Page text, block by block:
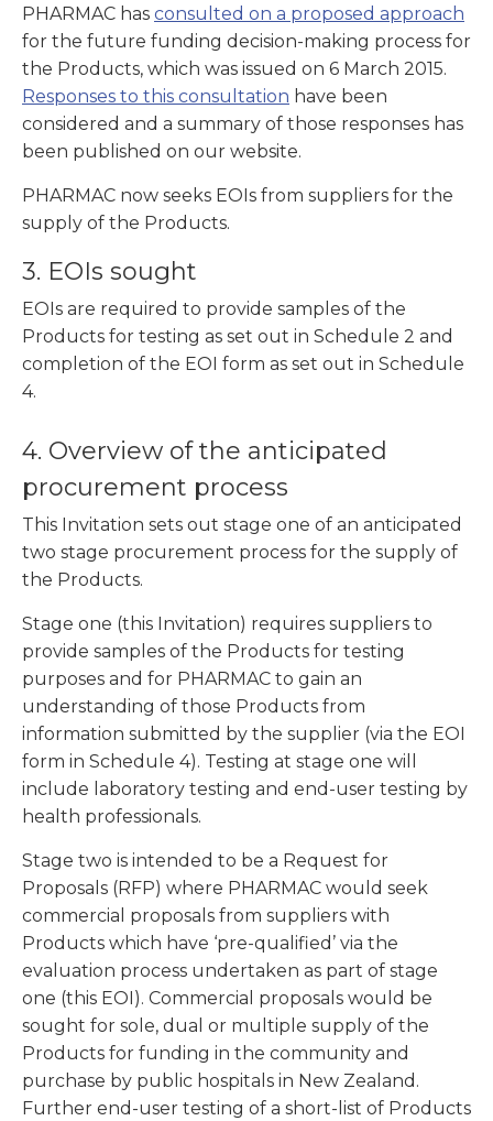
PHARMAC has consulted on a proposed approach
for the future funding decision-making process for
the Products, which was issued on 6 March 2015.
Responses to this consultation have been
considered and a summary of those responses has
been published on our website.
PHARMAC now seeks EOIs from suppliers for the
supply of the Products.
3. EOIs sought
EOIs are required to provide samples of the
Products for testing as set out in Schedule 2 and
completion of the EOI form as set out in Schedule
4.
4. Overview of the anticipated
procurement process
This Invitation sets out stage one of an anticipated
two stage procurement process for the supply of
the Products.
Stage one (this Invitation) requires suppliers to
provide samples of the Products for testing
purposes and for PHARMAC to gain an
understanding of those Products from
information submitted by the supplier (via the EOI
form in Schedule 4). Testing at stage one will
include laboratory testing and end-user testing by
health professionals.
Stage two is intended to be a Request for
Proposals (RFP) where PHARMAC would seek
commercial proposals from suppliers with
Products which have ‘pre-qualified’ via the
evaluation process undertaken as part of stage
one (this EOI). Commercial proposals would be
sought for sole, dual or multiple supply of the
Products for funding in the community and
purchase by public hospitals in New Zealand.
Further end-user testing of a short-list of Products